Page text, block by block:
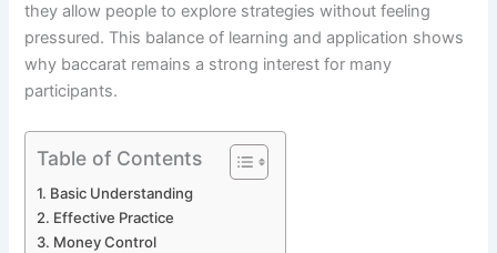
they allow people to explore strategies without feeling
pressured. This balance of learning and application shows
why baccarat remains a strong interest for many
participants.
Table of Contents
Basic Understanding
Effective Practice
Money Control